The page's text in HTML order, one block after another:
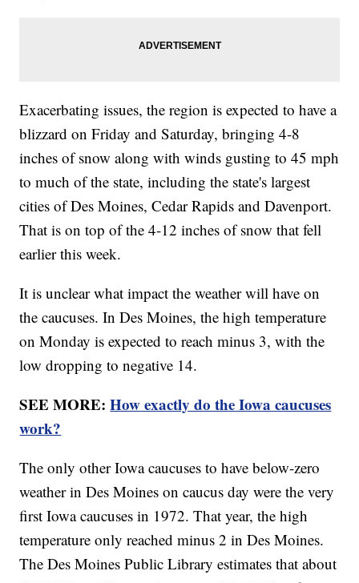
Exacerbating issues, the region is expected to have a
blizzard on Friday and Saturday, bringing 4-8
inches of snow along with winds gusting to 45 mph
to much of the state, including the state's largest
cities of Des Moines, Cedar Rapids and Davenport.
That is on top of the 4-12 inches of snow that fell
earlier this week.
It is unclear what impact the weather will have on
the caucuses. In Des Moines, the high temperature
on Monday is expected to reach minus 3, with the
low dropping to negative 14.
SEE MORE:How exactly do the Iowa caucuses
work?
The only other Iowa caucuses to have below-zero
weather in Des Moines on caucus day were the very
first Iowa caucuses in 1972. That year, the high
temperature only reached minus 2 in Des Moines.
The Des Moines Public Library estimates that about